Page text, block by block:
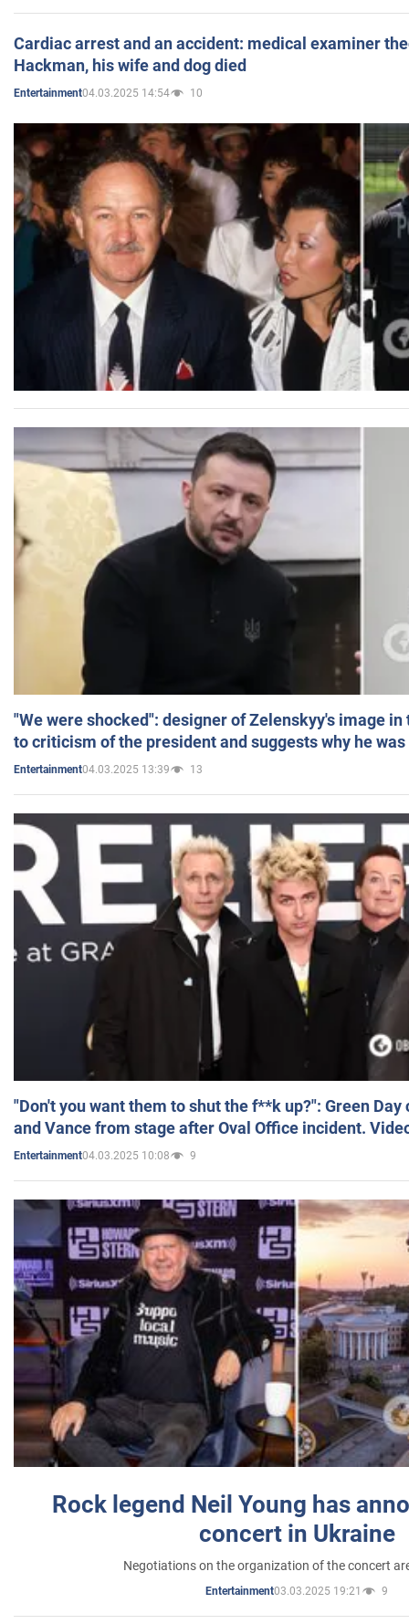
Cardiac arrest and an accident: medical examiner
Hackman, his wife and dog died
Entertainment04.03.2025 14:54 10
"We were shocked": designer of Zelenskyy's image
to criticism of the president and suggests why he
Entertainment04.03.2025 13:39 13
"Don't you want them to shut the f**k up?": Green
and Vance from stage after Oval Office incident.
Entertainment04.03.2025 10:08 9
Rock legend Neil Young has
concert in Ukraine
Negotiations on the organization of the concert
Entertainment03.03.2025 19:21 9